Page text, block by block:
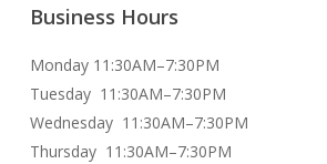
Business Hours
Monday 11:30AM–7:30PM
Tuesday 11:30AM–7:30PM
Wednesday 11:30AM–7:30PM
Thursday 11:30AM–7:30PM